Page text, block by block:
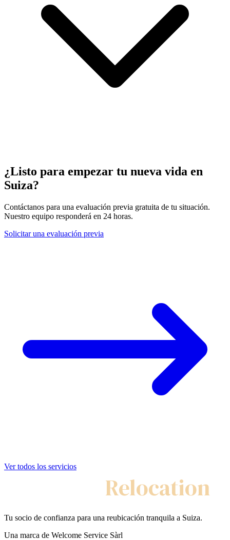
¿Listo para empezar tu nueva vida en
Suiza?
Contáctanos para una evaluación previa gratuita de tu situación.
Nuestro equipo responderá en 24 horas.
Solicitar una evaluación previa
Ver todos los servicios
Relocation
Tu socio de confianza para una reubicación tranquila a Suiza.
Una marca de Welcome Service Sàrl